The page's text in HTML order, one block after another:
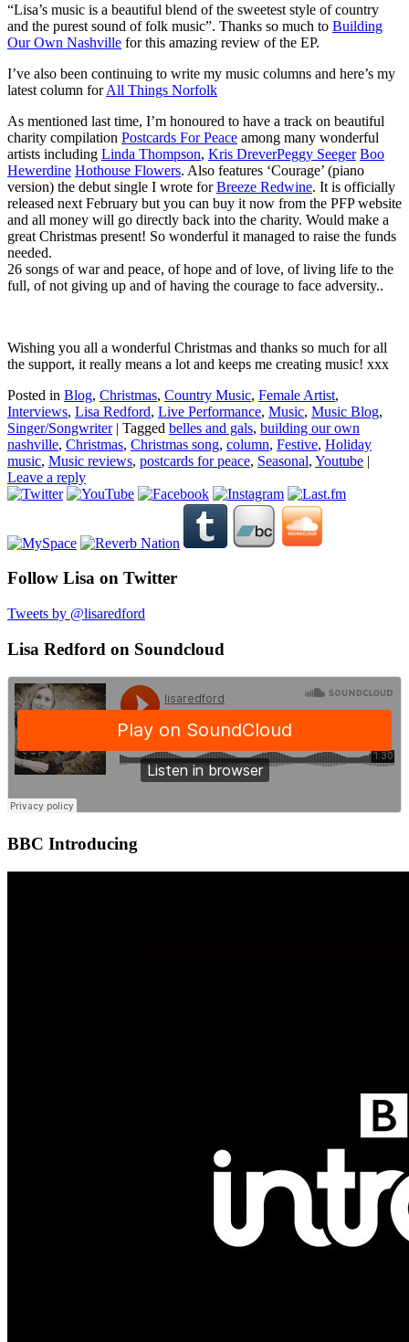
“Lisa’s music is a beautiful blend of the sweetest style of country
and the purest sound of folk music”. Thanks so much to Building
Our Own Nashville for this amazing review of the EP.
I’ve also been continuing to write my music columns and here’s my
latest column forAll Things Norfolk
As mentioned last time, I’m honoured to have a track on beautiful
charity compilation Postcards For Peace among many wonderful
artists including Linda Thompson, Kris DreverPeggy Seeger Boo
Hewerdine Hothouse Flowers. Also features ‘Courage’ (piano
version) the debut single I wrote forBreeze Redwine. It is officially
released next February but you can buy it now from the PFP website
and all money will go directly back into the charity. Would make a
great Christmas present! So wonderful it managed to raise the funds
needed.
26 songs of war and peace, of hope and of love, of living life to the
full, of not giving up and of having the courage to face adversity..
Wishing you all a wonderful Christmas and thanks so much for all
the support, it really means a lot and keeps me creating music! xxx
Posted in Blog, Christmas, Country Music, Female Artist,
Interviews, Lisa Redford, Live Performance, Music, Music Blog,
Singer/Songwriter | Tagged belles and gals, building our own
nashville, Christmas, Christmas song, column, Festive, Holiday
music, Music reviews, postcards for peace, Seasonal, Youtube |
Leave a reply
Follow Lisa on Twitter
Tweets by @lisaredford
Lisa Redford on Soundcloud
BBC Introducing